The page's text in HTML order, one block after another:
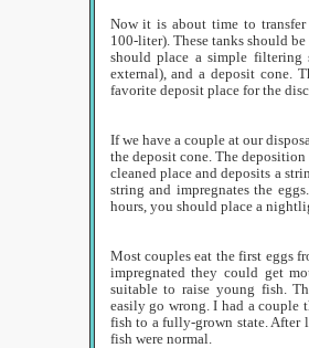
Now it is about time to
100-liter). These tanks should
should place a simple filtering
external), and a deposit cone.
favorite deposit place for the
If we have a couple at our
the deposit cone. The
cleaned place and deposits a
string and impregnates the
hours, you should place a
Most couples eat the first eggs
impregnated they could get
suitable to raise young fish.
easily go wrong. I had a couple
fish to a fully-grown state. After
fish were normal.